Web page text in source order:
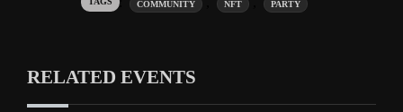
COMMUNITY NFT PARTY
RELATED EVENTS